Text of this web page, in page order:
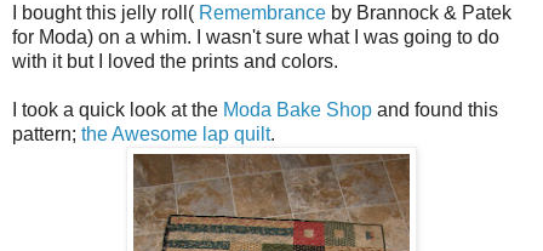
I bought this jelly roll( Remembrance by Brannock & Patek
for Moda) on a whim. I wasn't sure what I was going to do
with it but I loved the prints and colors.
I took a quick look at the Moda Bake Shop and found this
pattern; the Awesome lap quilt.